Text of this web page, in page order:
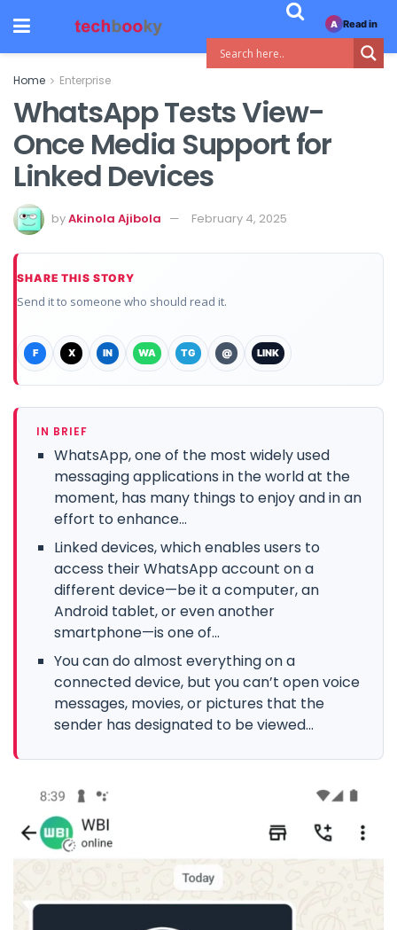
Home Enterprise
WhatsApp Tests View-
Once Media Support for
Linked Devices
byAkinola Ajibola February 4, 2025
SHARE THIS STORY
Send it to someone who should read it.
F X IN WA TG @ LINK
IN BRIEF
WhatsApp, one of the most widely used
messaging applications in the world at the
moment, has many things to enjoy and in an
effort to enhance...
Linked devices, which enables users to
access their WhatsApp account on a
different device—be it a computer, an
Android tablet, or even another
smartphone—is one of...
You can do almost everything on a
connected device, but you can’t open voice
messages, movies, or pictures that the
sender has designated to be viewed...
A Read in